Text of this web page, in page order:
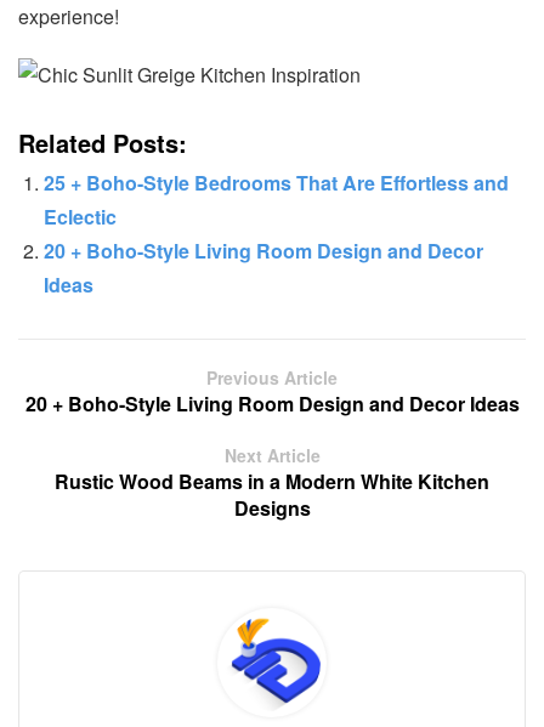
experience!
Related Posts:
25 + Boho-Style Bedrooms That Are Effortless and
Eclectic
20 + Boho-Style Living Room Design and Decor
Ideas
Previous Article
20 + Boho-Style Living Room Design and Decor Ideas
Next Article
Rustic Wood Beams in a Modern White Kitchen
Designs